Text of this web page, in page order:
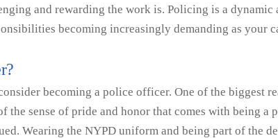
and rewarding the work is. Policing is a
becoming increasingly demanding as your
becoming a police officer. One of the biggest
the sense of pride and honor that comes with being
Wearing the NYPD uniform and being part of the